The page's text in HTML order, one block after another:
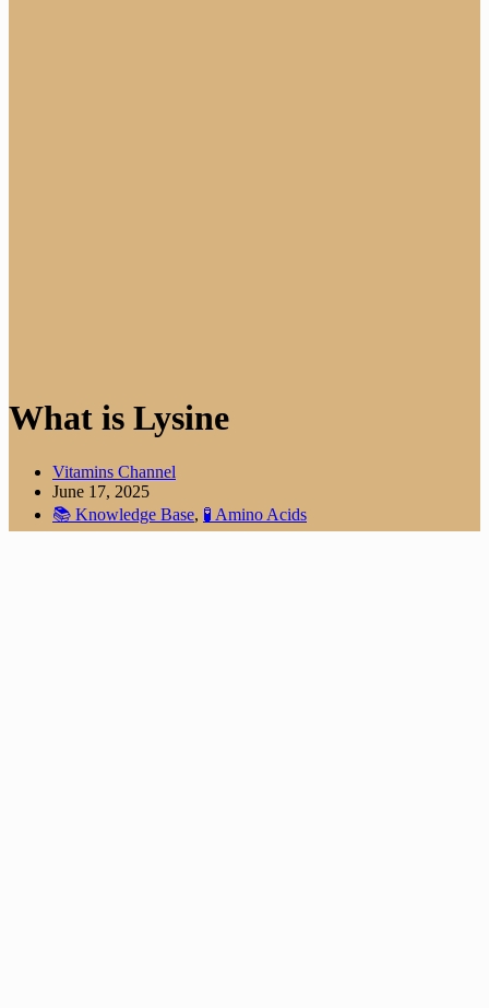
What is Lysine
Vitamins Channel
June 17, 2025
📚 Knowledge Base, 🧪 Amino Acids